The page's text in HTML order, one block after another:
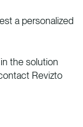
a personalized
the solution
Revizto